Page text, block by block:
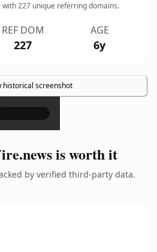
with227 unique referring domains.
REF DOM
227
AGE
6y
historical screenshot
×
is worth it
by verified third-party data.